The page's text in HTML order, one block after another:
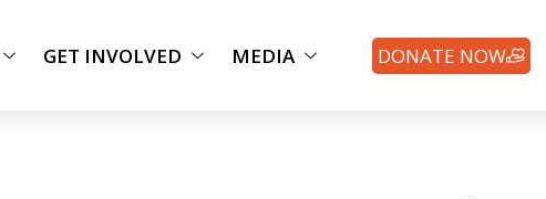
GET INVOLVED MEDIA DONATE NOW